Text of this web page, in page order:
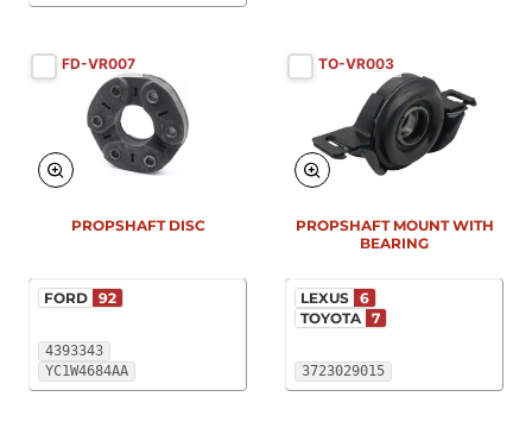
FD-VR007
4393343
YC1W4684AA
FORD 92
PROPSHAFT DISC
TO-VR003
3723029015
LEXUS 6
TOYOTA 7
PROPSHAFT MOUNT WITH
BEARING